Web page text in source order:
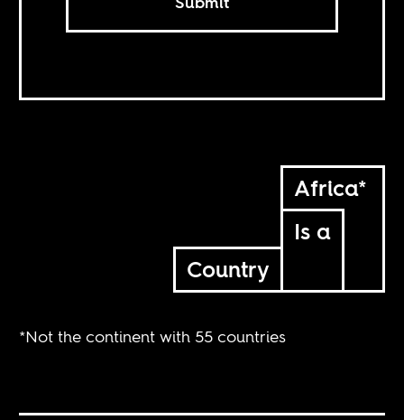
Africa*
Is a
Country
*Not the continent with 55 countries